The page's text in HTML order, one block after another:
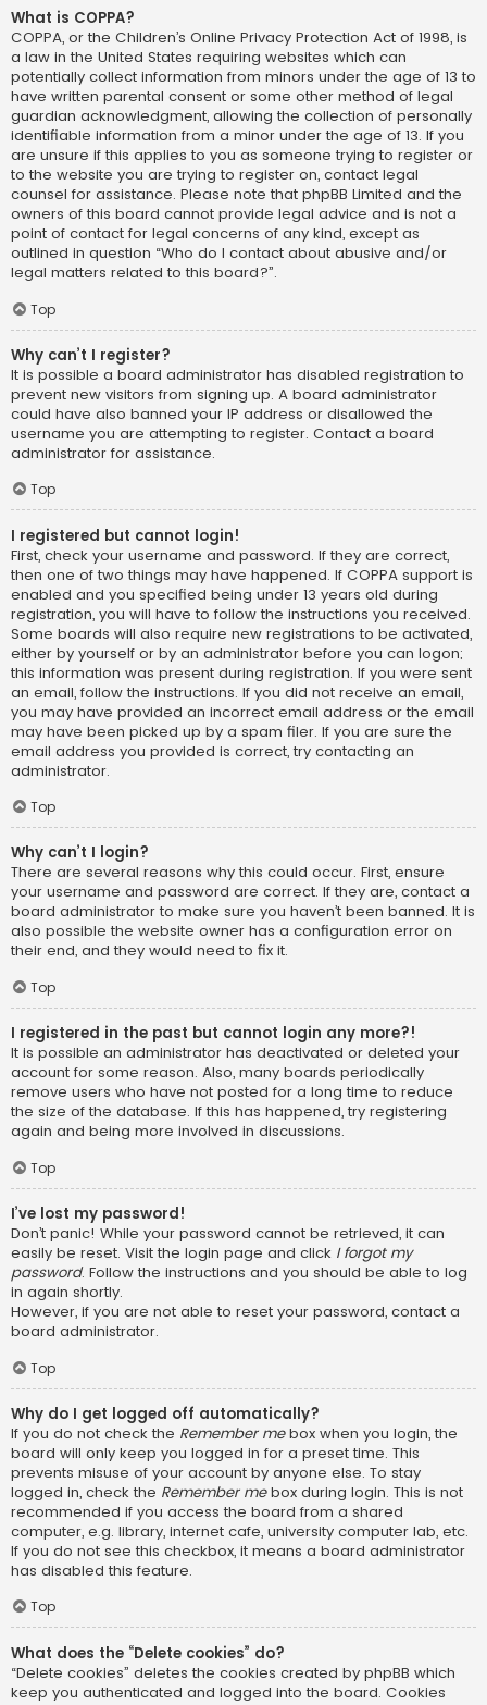
What is COPPA?
COPPA, or the Children’s Online Privacy Protection Act of 1998, is
a law in the United States requiring websites which can
potentially collect information from minors under the age of 13 to
have written parental consent or some other method of legal
guardian acknowledgment, allowing the collection of personally
identifiable information from a minor under the age of 13. If you
are unsure if this applies to you as someone trying to register or
to the website you are trying to register on, contact legal
counsel for assistance. Please note that phpBB Limited and the
owners of this board cannot provide legal advice and is not a
point of contact for legal concerns of any kind, except as
outlined in question “Who do I contact about abusive and/or
legal matters related to this board?”.
Top
Why can’t I register?
It is possible a board administrator has disabled registration to
prevent new visitors from signing up. A board administrator
could have also banned your IP address or disallowed the
username you are attempting to register. Contact a board
administrator for assistance.
Top
I registered but cannot login!
First, check your username and password. If they are correct,
then one of two things may have happened. If COPPA support is
enabled and you specified being under 13 years old during
registration, you will have to follow the instructions you received.
Some boards will also require new registrations to be activated,
either by yourself or by an administrator before you can logon;
this information was present during registration. If you were sent
an email, follow the instructions. If you did not receive an email,
you may have provided an incorrect email address or the email
may have been picked up by a spam filer. If you are sure the
email address you provided is correct, try contacting an
administrator.
Top
Why can’t I login?
There are several reasons why this could occur. First, ensure
your username and password are correct. If they are, contact a
board administrator to make sure you haven’t been banned. It is
also possible the website owner has a configuration error on
their end, and they would need to fix it.
Top
I registered in the past but cannot login any more?!
It is possible an administrator has deactivated or deleted your
account for some reason. Also, many boards periodically
remove users who have not posted for a long time to reduce
the size of the database. If this has happened, try registering
again and being more involved in discussions.
Top
I’ve lost my password!
Don’t panic! While your password cannot be retrieved, it can
easily be reset. Visit the login page and click I forgot my
password. Follow the instructions and you should be able to log
in again shortly.
However, if you are not able to reset your password, contact a
board administrator.
Top
Why do I get logged off automatically?
If you do not check the Remember mebox when you login, the
board will only keep you logged in for a preset time. This
prevents misuse of your account by anyone else. To stay
logged in, check the Remember mebox during login. This is not
recommended if you access the board from a shared
computer, e.g. library, internet cafe, university computer lab, etc.
If you do not see this checkbox, it means a board administrator
has disabled this feature.
Top
What does the “Delete cookies” do?
“Delete cookies” deletes the cookies created by phpBB which
keep you authenticated and logged into the board. Cookies